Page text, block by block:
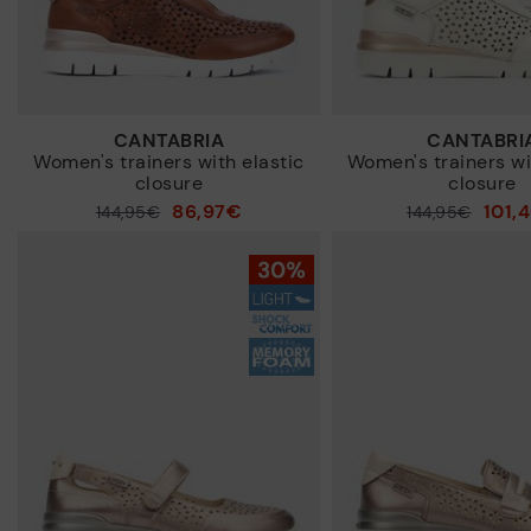
CANTABRIA
Women's trainers with elastic
closure
144,95€ 86,97€
Women's trainers
closure
144,95€